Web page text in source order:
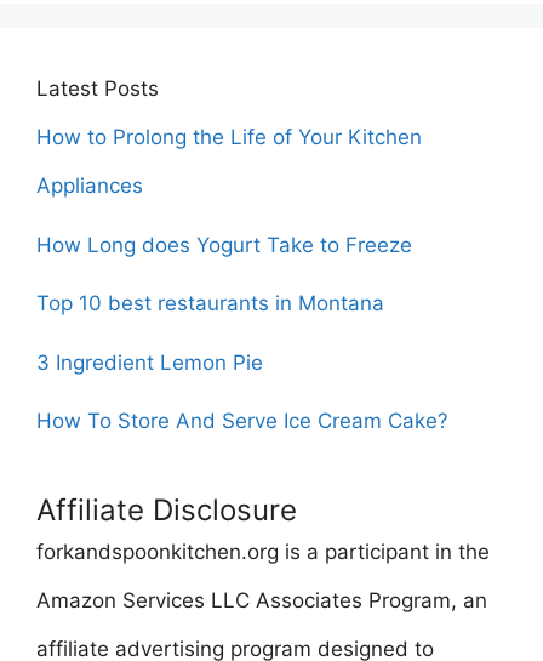
Latest Posts
How to Prolong the Life of Your Kitchen
Appliances
How Long does Yogurt Take to Freeze
Top 10 best restaurants in Montana
3 Ingredient Lemon Pie
How To Store And Serve Ice Cream Cake?
Affiliate Disclosure
forkandspoonkitchen.org is a participant in the
Amazon Services LLC Associates Program, an
affiliate advertising program designed to